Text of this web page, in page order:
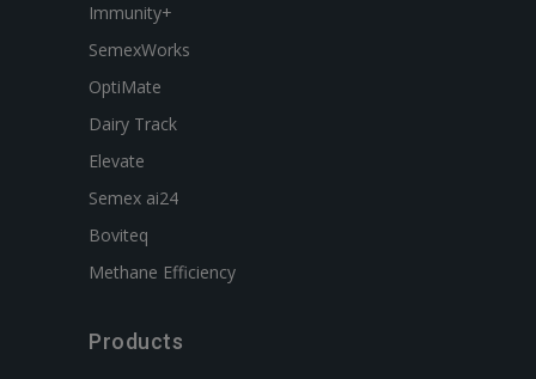
Immunity+
SemexWorks
OptiMate
Dairy Track
Elevate
Semex ai24
Boviteq
Methane Efficiency
Products